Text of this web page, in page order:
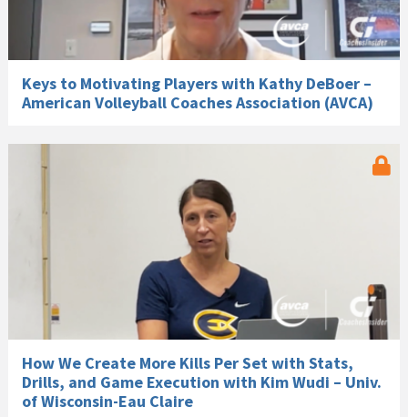
Keys to Motivating Players with Kathy DeBoer –
American Volleyball Coaches Association (AVCA)
How We Create More Kills Per Set with Stats,
Drills, and Game Execution with Kim Wudi – Univ.
of Wisconsin-Eau Claire